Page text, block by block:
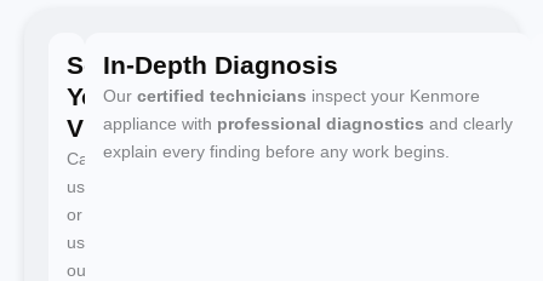
Schedule
Your
Visit
Call
us
or
use
our
In-Depth Diagnosis
Our certified technicians inspect your Kenmore
appliance with professional diagnostics and clearly
explain every finding before any work begins.